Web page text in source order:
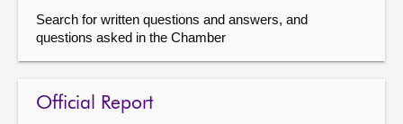
Search for written questions and answers, and
questions asked in the Chamber
Official Report